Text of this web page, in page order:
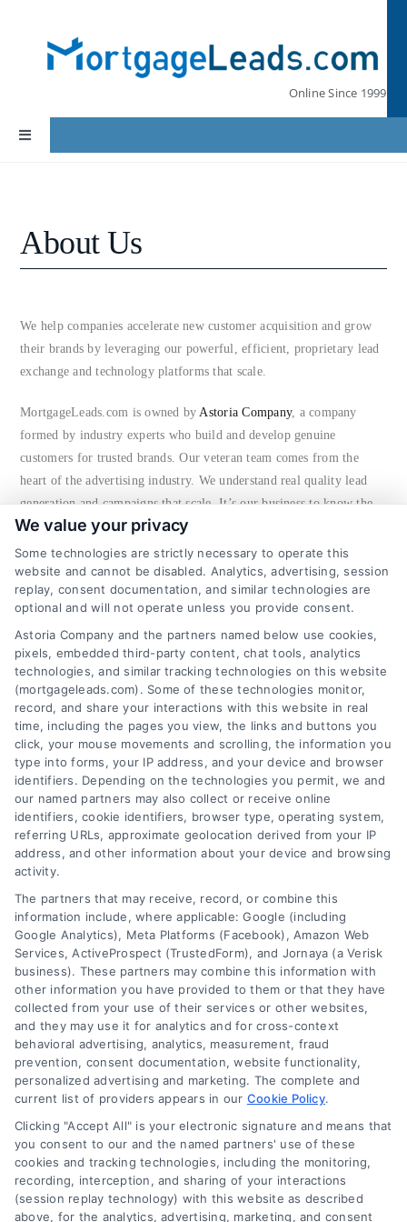
content
Online Since 1999
Toggle
Navigation
Lead Pricing
FAQs
About Us
Blog
About Us
We help companies accelerate new customer acquisition and grow
their brands by leveraging our powerful, efficient, proprietary lead
exchange and technology platforms that scale.
MortgageLeads.com is owned byAstoria Company, a company
formed by industry experts who build and develop genuine
customers for trusted brands. Our veteran team comes from the
heart of the advertising industry. We understand real quality lead
generation and campaigns that scale. It’s our business to know the
nature of consumers and advertisers that result in verified, high
quality new customer acquisitions. Not only do we have proven
success in a variety of markets, but we continuously test new ways
to bring in consumers to businesses. We take a multi-disciplinary
approach to our marketing machine as we’re proficient in Pay Per
Call, SEO, PPC, Email, Display, Call Centers, social media and
offline advertising.
Astoria Companyhas the people and infrastructure in place to
continue to significantly grow its audience, advertiser brands and
revenues.
Contact
6387 Camp Bowie Blvd, STE B #171, Fort Worth, TX 76116
(510) 663-7016
Navigation
Toggle
Navigation
We value your privacy
Some technologies are strictly necessary to operate this
website and cannot be disabled. Analytics, advertising, session
replay, consent documentation, and similar technologies are
optional and will not operate unless you provide consent.
Astoria Company and the partners named below use cookies,
pixels, embedded third-party content, chat tools, analytics
technologies, and similar tracking technologies on this website
(mortgageleads.com). Some of these technologies monitor,
record, and share your interactions with this website in real
time, including the pages you view, the links and buttons you
click, your mouse movements and scrolling, the information you
type into forms, your IP address, and your device and browser
identifiers. Depending on the technologies you permit, we and
our named partners may also collect or receive online
identifiers, cookie identifiers, browser type, operating system,
referring URLs, approximate geolocation derived from your IP
address, and other information about your device and browsing
activity.
The partners that may receive, record, or combine this
information include, where applicable: Google (including
Google Analytics), Meta Platforms (Facebook), Amazon Web
Services, ActiveProspect (TrustedForm), and Jornaya (a Verisk
business). These partners may combine this information with
other information you have provided to them or that they have
collected from your use of their services or other websites,
and they may use it for analytics and for cross-context
behavioral advertising, analytics, measurement, fraud
prevention, consent documentation, website functionality,
personalized advertising and marketing. The complete and
current list of providers appears in our Cookie Policy.
Clicking "Accept All" is your electronic signature and means that
you consent to our and the named partners' use of these
cookies and tracking technologies, including the monitoring,
recording, interception, and sharing of your interactions
(session replay technology) with this website as described
above, for the analytics, advertising, marketing, and consent